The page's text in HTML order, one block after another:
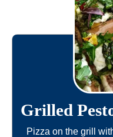
Grilled
Pizza on the grill